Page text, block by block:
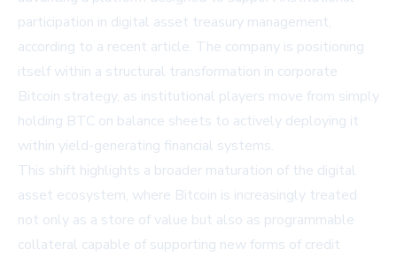
participation in digital asset treasury management,
according to a recent article. The company is positioning
itself within a structural transformation in corporate
Bitcoin strategy, as institutional players move from simply
holding BTC on balance sheets to actively deploying it
within yield-generating financial systems.
This shift highlights a broader maturation of the digital
asset ecosystem, where Bitcoin is increasingly treated
not only as a store of value but also as programmable
collateral capable of supporting new forms of credit